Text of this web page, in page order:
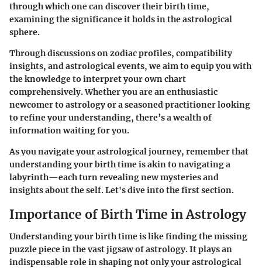
through which one can discover their birth time,
examining the significance it holds in the astrological
sphere.
Through discussions on zodiac profiles, compatibility
insights, and astrological events, we aim to equip you with
the knowledge to interpret your own chart
comprehensively. Whether you are an enthusiastic
newcomer to astrology or a seasoned practitioner looking
to refine your understanding, there’s a wealth of
information waiting for you.
As you navigate your astrological journey, remember that
understanding your birth time is akin to navigating a
labyrinth—each turn revealing new mysteries and
insights about the self. Let's dive into the first section.
Importance of Birth Time in Astrology
Understanding your birth time is like finding the missing
puzzle piece in the vast jigsaw of astrology. It plays an
indispensable role in shaping not only your astrological